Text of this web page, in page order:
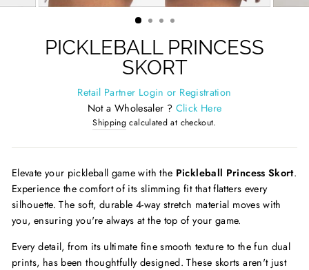
PICKLEBALL PRINCESS
SKORT
Retail Partner Login or Registration
Not a Wholesaler ? Click Here
Shipping calculated at checkout.
Elevate your pickleball game with the Pickleball Princess Skort.
Experience the comfort of its slimming fit that flatters every
silhouette. The soft, durable 4-way stretch material moves with
you, ensuring you're always at the top of your game.
Every detail, from its ultimate fine smooth texture to the fun dual
prints, has been thoughtfully designed. These skorts aren't just
(ESC)